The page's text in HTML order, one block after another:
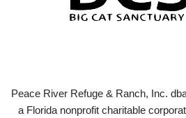
Peace River Refuge & Ranch, Inc.
a Florida nonprofit charitable